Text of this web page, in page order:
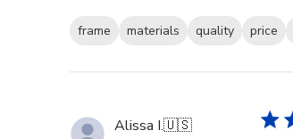
frame materials quality price
Alissa I.🇺🇸